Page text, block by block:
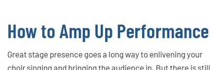
How to Amp Up Performance
Great stage presence goes a long way to enlivening your
choir singing and bringing the audience in. But there is still